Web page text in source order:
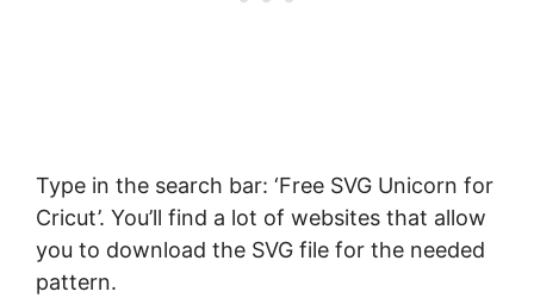
Type in the search bar: ‘Free SVG Unicorn for
Cricut’. You’ll find a lot of websites that allow
you to download the SVG file for the needed
pattern.